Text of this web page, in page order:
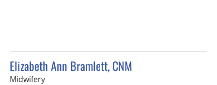
Elizabeth Ann Bramlett, CNM
Midwiferyin Tampa, FL